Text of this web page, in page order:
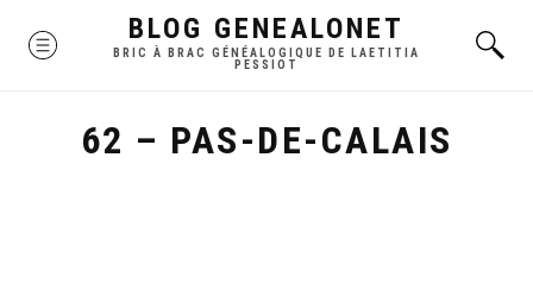
MENU BLOG GENEALONET
BRIC À BRAC GÉNÉALOGIQUE DE LAETITIA
PESSIOT
62 – PAS-DE-CALAIS